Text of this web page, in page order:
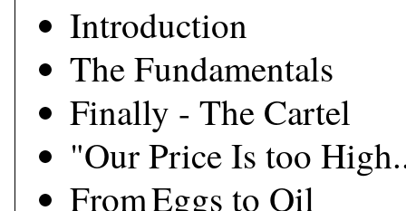
Introduction
The Fundamentals
Finally - The Cartel
"Our Price Is too
From Eggs to Oil